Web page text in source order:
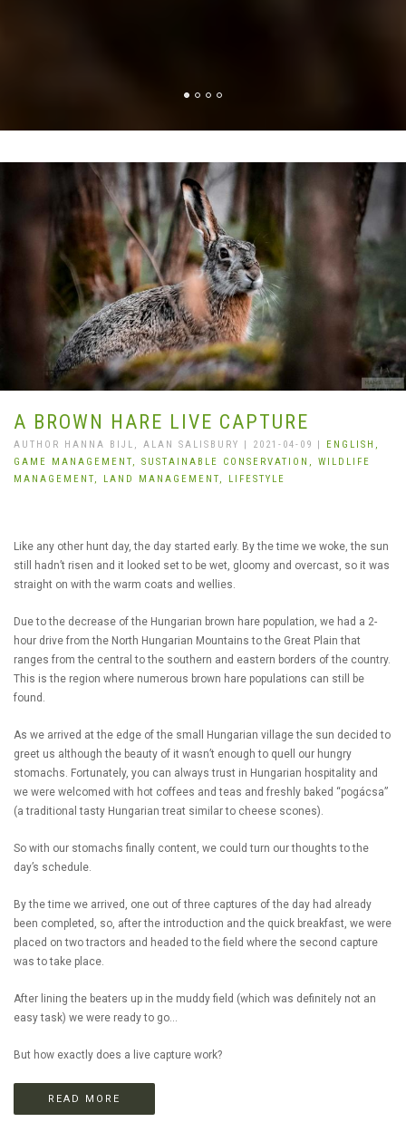
A BROWN HARE LIVE CAPTURE
AUTHOR HANNA BIJL, ALAN SALISBURY | 2021-04-09 | ENGLISH,
GAME MANAGEMENT, SUSTAINABLE CONSERVATION, WILDLIFE
MANAGEMENT, LAND MANAGEMENT, LIFESTYLE
Like any other hunt day, the day started early. By the time we woke, the sun
still hadn’t risen and it looked set to be wet, gloomy and overcast, so it was
straight on with the warm coats and wellies.
Due to the decrease of the Hungarian brown hare population, we had a 2-
hour drive from the North Hungarian Mountains to the Great Plain that
ranges from the central to the southern and eastern borders of the country.
This is the region where numerous brown hare populations can still be
found.
As we arrived at the edge of the small Hungarian village the sun decided to
greet us although the beauty of it wasn’t enough to quell our hungry
stomachs. Fortunately, you can always trust in Hungarian hospitality and
we were welcomed with hot coffees and teas and freshly baked “pogácsa”
(a traditional tasty Hungarian treat similar to cheese scones).
So with our stomachs finally content, we could turn our thoughts to the
day’s schedule.
By the time we arrived, one out of three captures of the day had already
been completed, so, after the introduction and the quick breakfast, we were
placed on two tractors and headed to the field where the second capture
was to take place.
After lining the beaters up in the muddy field (which was definitely not an
easy task) we were ready to go...
But how exactly does a live capture work?
READ MORE